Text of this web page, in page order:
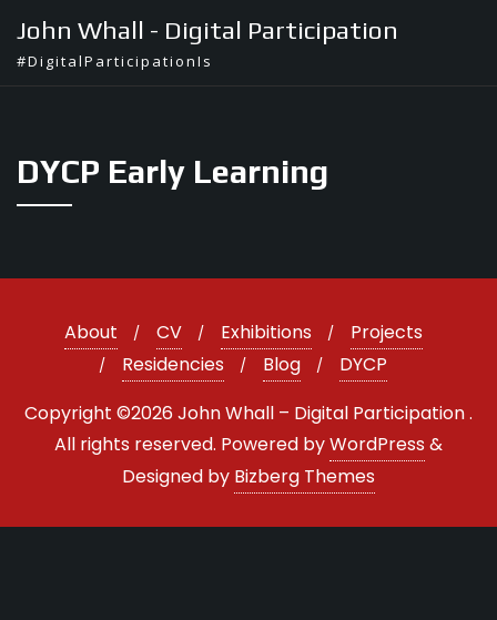
to
content
John Whall - Digital Participation
#DigitalParticipationIs
DYCP Early Learning
About CV Exhibitions
Projects
Residencies
Blog
DYCP
Copyright ©2026 John Whall – Digital Participation .
All rights reserved. Powered byWordPress &
Designed by Bizberg Themes